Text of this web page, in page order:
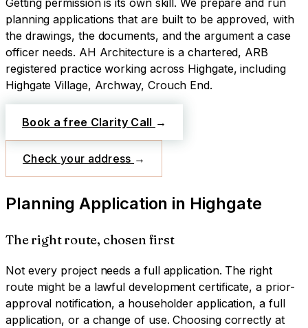
planning applications that are built to be approved, with
the drawings, the documents, and the argument a case
officer needs. AH Architecture is a chartered, ARB
registered practice working across Highgate, including
Highgate Village, Archway, Crouch End.
Book a free Clarity Call →
Check your address →
Planning Application in Highgate
The right route, chosen first
Not every project needs a full application. The right
route might be a lawful development certificate, a prior-
approval notification, a householder application, a full
application, or a change of use. Choosing correctly at